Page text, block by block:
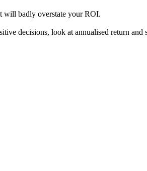
will badly overstate your ROI.
decisions, look at annualised return and